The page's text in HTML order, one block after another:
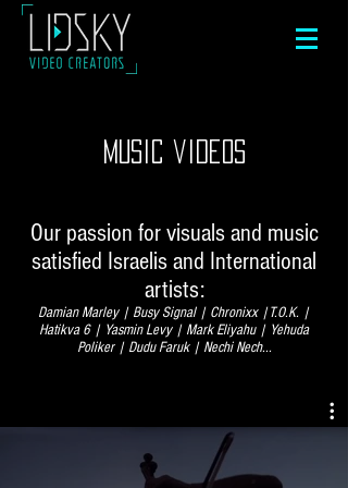
music videos
Our passion for visuals and music
satisfied Israelis and International
artists:
Damian Marley | Busy Signal | Chronixx |T.O.K. |
Hatikva 6 | Yasmin Levy | Mark Eliyahu | Yehuda
Poliker | Dudu Faruk | Nechi Nech...